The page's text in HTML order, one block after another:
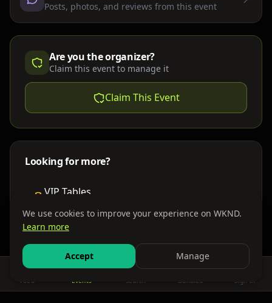
Posts, photos, and reviews from this event
Are you the organizer?
Claim this event to manage it
Claim This Event
Looking for more?
VIP Tables
Find nearby accommodations
Get There
Feed Events Search Bundles Sign In
We use cookies to improve your experience on WKND.
Learn more
Accept Manage